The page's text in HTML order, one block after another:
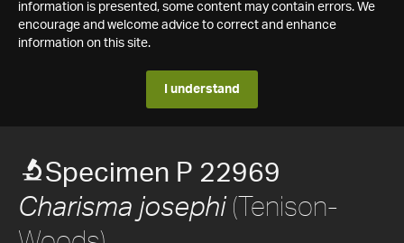
information is presented, some content may contain errors. We
encourage and welcome advice to correct and enhance
information on this site.
I understand
Specimen P 22969
Charisma josephi(Tenison-